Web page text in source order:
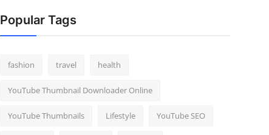
Popular Tags
fashion travel health
YouTube Thumbnail Downloader Online
YouTube Thumbnails Lifestyle YouTube SEO